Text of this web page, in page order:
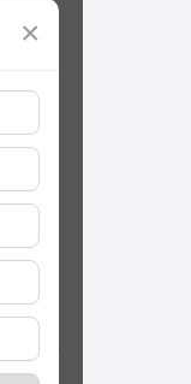
×